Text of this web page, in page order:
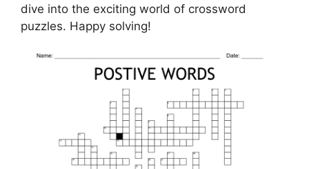
dive into the exciting world of crossword
puzzles. Happy solving!